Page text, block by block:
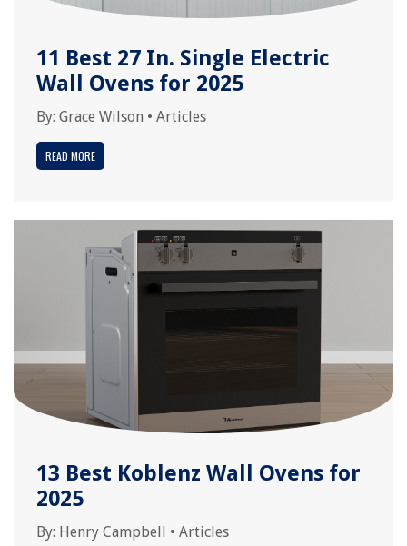
11 Best 27 In. Single Electric
Wall Ovens for 2025
By: Grace Wilson • Articles
READ MORE
13 Best Koblenz Wall Ovens for
2025
By: Henry Campbell • Articles